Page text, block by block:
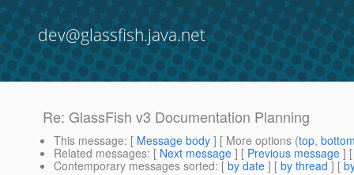
dev@glassfish.java.net
Re: GlassFish v3 Documentation Planning
This message: [ Message body ] [ More options (top,
Related messages: [ Next message ] [ Previous message ]
Contemporary messages sorted: [ by date ] [ by thread ] [